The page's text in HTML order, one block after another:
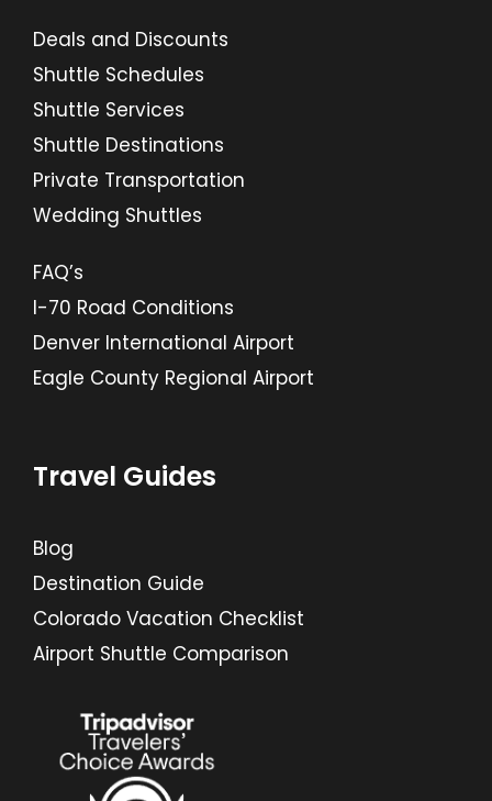
Deals and Discounts
Shuttle Schedules
Shuttle Services
Shuttle Destinations
Private Transportation
Wedding Shuttles
FAQ’s
I-70 Road Conditions
Denver International Airport
Eagle County Regional Airport
Travel Guides
Blog
Destination Guide
Colorado Vacation Checklist
Airport Shuttle Comparison